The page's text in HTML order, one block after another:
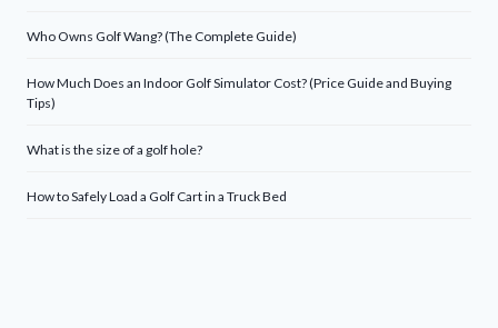
Who Owns Golf Wang? (The Complete Guide)
How Much Does an Indoor Golf Simulator Cost? (Price Guide and Buying
Tips)
What is the size of a golf hole?
How to Safely Load a Golf Cart in a Truck Bed